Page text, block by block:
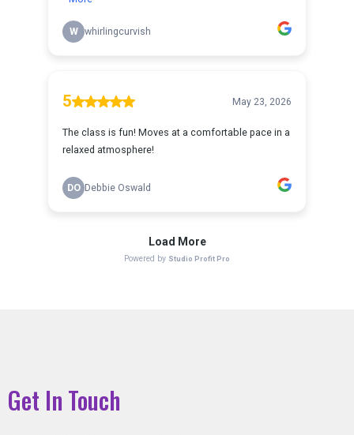
Get In Touch